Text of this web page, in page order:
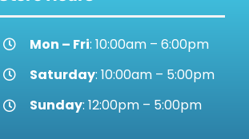
Mon – Fri: 10:00am – 6:00pm
Saturday: 10:00am – 5:00pm
Sunday: 12:00pm – 5:00pm